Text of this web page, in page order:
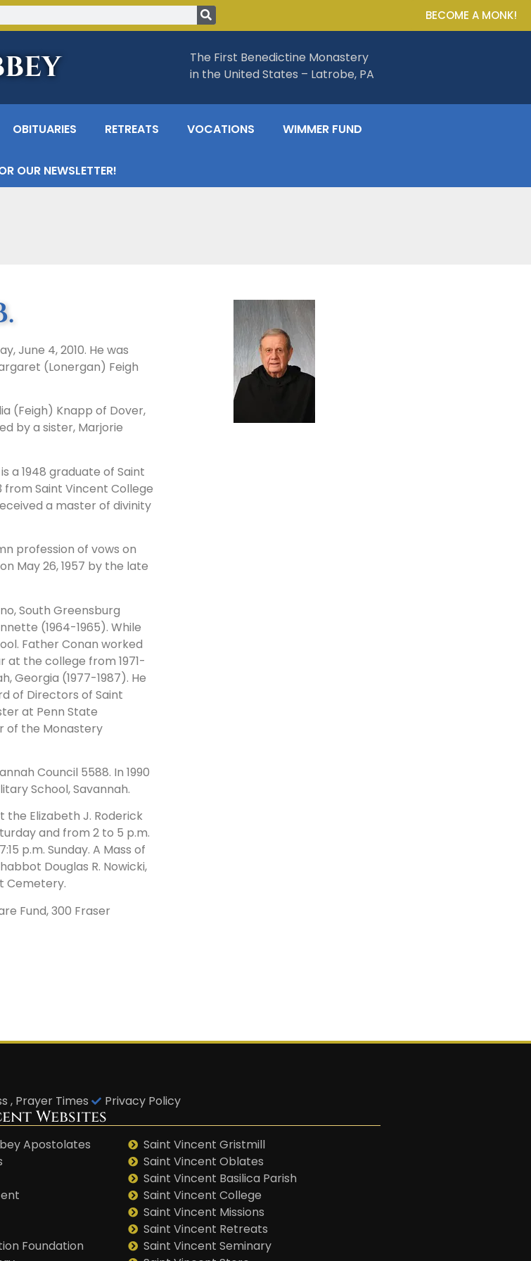
BECOME A MONK!
The First Benedictine Monastery
in the United States – Latrobe, PA
OBITUARIES RETREATS VOCATIONS WIMMER FUND
OUR NEWSLETTER!
June 4, 2010. He was
(Lonergan) Feigh
(Feigh) Knapp of Dover,
by a sister, Marjorie
a 1948 graduate of Saint
Saint Vincent College
a master of divinity
profession of vows on
May 26, 1957 by the late
South Greensburg
(1964-1965). While
Father Conan worked
at the college from 1971-
Georgia (1977-1987). He
of Directors of Saint
at Penn State
of the Monastery
Council 5588. In 1990
School, Savannah.
the Elizabeth J. Roderick
and from 2 to 5 p.m.
p.m. Sunday. A Mass of
Douglas R. Nowicki,
Cemetery.
Fund, 300 Fraser
, Prayer Times Privacy Policy
Websites
Apostolates
Foundation
Saint Vincent Gristmill
Saint Vincent Oblates
Saint Vincent Basilica Parish
Saint Vincent College
Saint Vincent Missions
Saint Vincent Retreats
Saint Vincent Seminary